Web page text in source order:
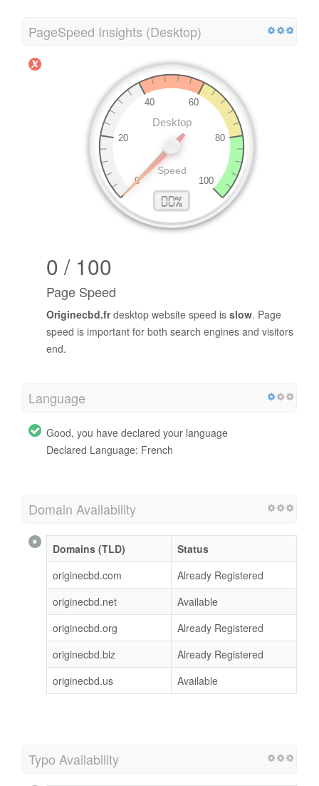
PageSpeed Insights (Desktop)
0 / 100
Page Speed
Originecbd.frdesktop website speed is slow. Page
speed is important for both search engines and visitors
end.
Language
Good, you have declared your language
Declared Language: French
Domain Availability
Domains (TLD)
Status
originecbd.com
Already Registered
originecbd.net
Available
originecbd.org
Already Registered
originecbd.biz
Already Registered
originecbd.us
Available
Typo Availability